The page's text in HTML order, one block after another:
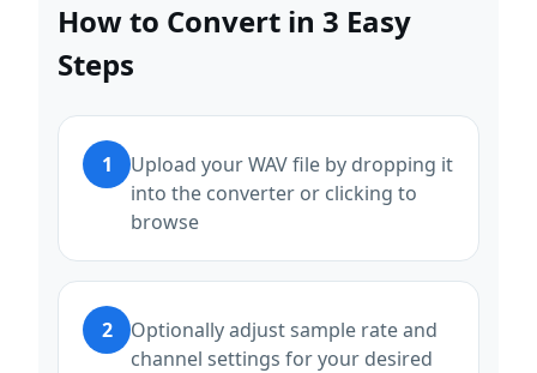
How to Convert in 3 Easy
Steps
1
Upload your WAV file by dropping it
into the converter or clicking to
browse
2
Optionally adjust sample rate and
channel settings for your desired